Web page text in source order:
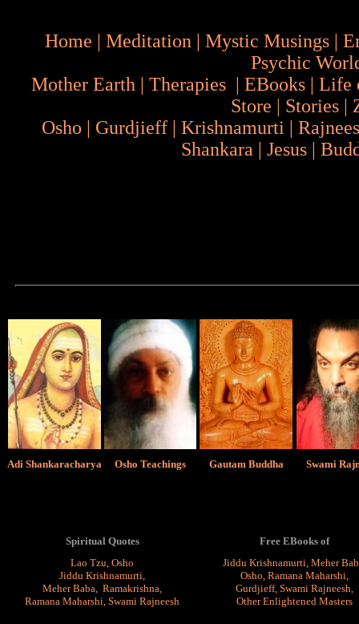
Home | Meditation | Mystic Musings |
Psychic
Mother Earth | Therapies | EBooks | Life
Store | Stories |
Osho | Gurdjieff | Krishnamurti |
Shankara | Jesus|
Adi Shankaracharya Osho Teachings Gautam Buddha Swami
Spiritual Quotes
Lao Tzu, Osho
Jiddu Krishnamurti,
Meher Baba, Ramakrishna,
Ramana Maharshi, Swami Rajneesh
Free EBooks of
Jiddu Krishnamurti, Meher
Osho, Ramana Maharshi,
Gurdjieff, Swami Rajneesh,
Other Enlightened Masters